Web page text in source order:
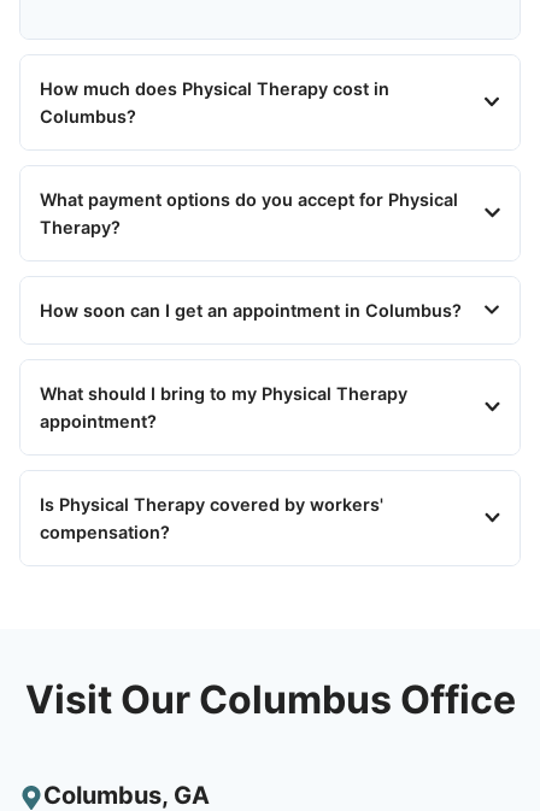
How much does Physical Therapy cost in
Columbus?
What payment options do you accept for Physical
Therapy?
How soon can I get an appointment in Columbus?
What should I bring to my Physical Therapy
appointment?
Is Physical Therapy covered by workers'
compensation?
Visit Our Columbus Office
Columbus, GA